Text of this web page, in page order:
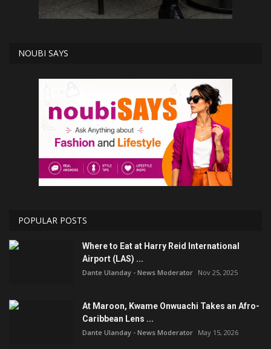
NOUBI SAYS
POPULAR POSTS
Where to Eat at Harry Reid International
Airport (LAS) ...
Dante Ulanday - News Moderator Nov 25, 2025
At Maroon, Kwame Onwuachi Takes an Afro-
Caribbean Lens ...
Dante Ulanday - News Moderator May 15, 2026